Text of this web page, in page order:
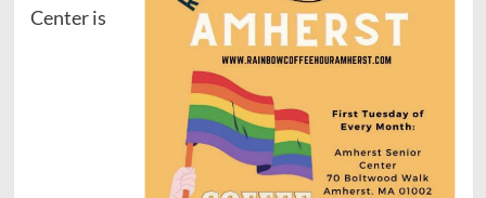
Center is